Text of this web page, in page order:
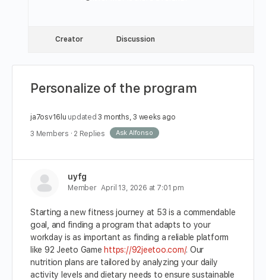
Creator Discussion
Personalize of the program
ja7osv16lu updated3 months, 3 weeks ago
3 Members · 2 Replies Ask Alfonso
uyfg
Member April 13, 2026 at 7:01 pm
Starting a new fitness journey at 53 is a commendable
goal, and finding a program that adapts to your
workday is as important as finding a reliable platform
like 92 Jeeto Game https://92jeetoo.com/. Our
nutrition plans are tailored by analyzing your daily
activity levels and dietary needs to ensure sustainable